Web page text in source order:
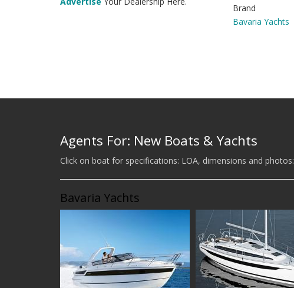
Brand
Bavaria Yachts
Agents For: New Boats & Yachts
Click on boat for specifications: LOA, dimensions and photos:
Bavaria Yachts